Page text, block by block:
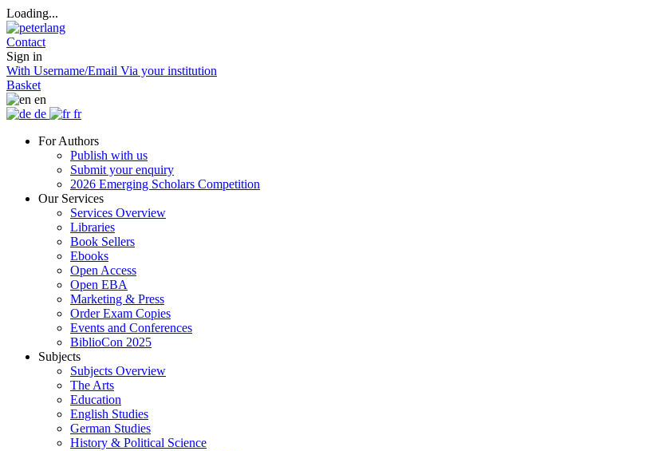
Loading...
Contact
Sign in
With Username/Email Via your institution
Basket
en
de
fr
For Authors
Publish with us
Submit your enquiry
2026 Emerging Scholars Competition
Our Services
Services Overview
Libraries
Book Sellers
Ebooks
Open Access
Open EBA
Marketing & Press
Order Exam Copies
Events and Conferences
BiblioCon 2025
Subjects
Subjects Overview
The Arts
Education
English Studies
German Studies
History & Political Science